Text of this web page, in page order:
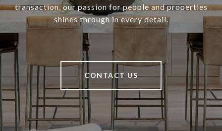
transaction, our passion for people and properties
shines through in every detail.
CONTACT US